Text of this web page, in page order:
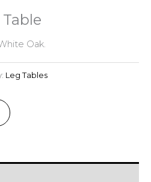
Oak.
Leg Tables